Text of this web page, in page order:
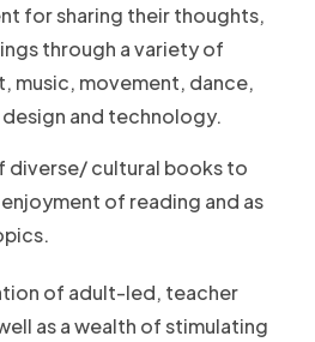
for sharing their thoughts,
through a variety of
music, movement, dance,
and technology.
diverse/ cultural books to
of reading and as
of adult-led, teacher
as a wealth of stimulating